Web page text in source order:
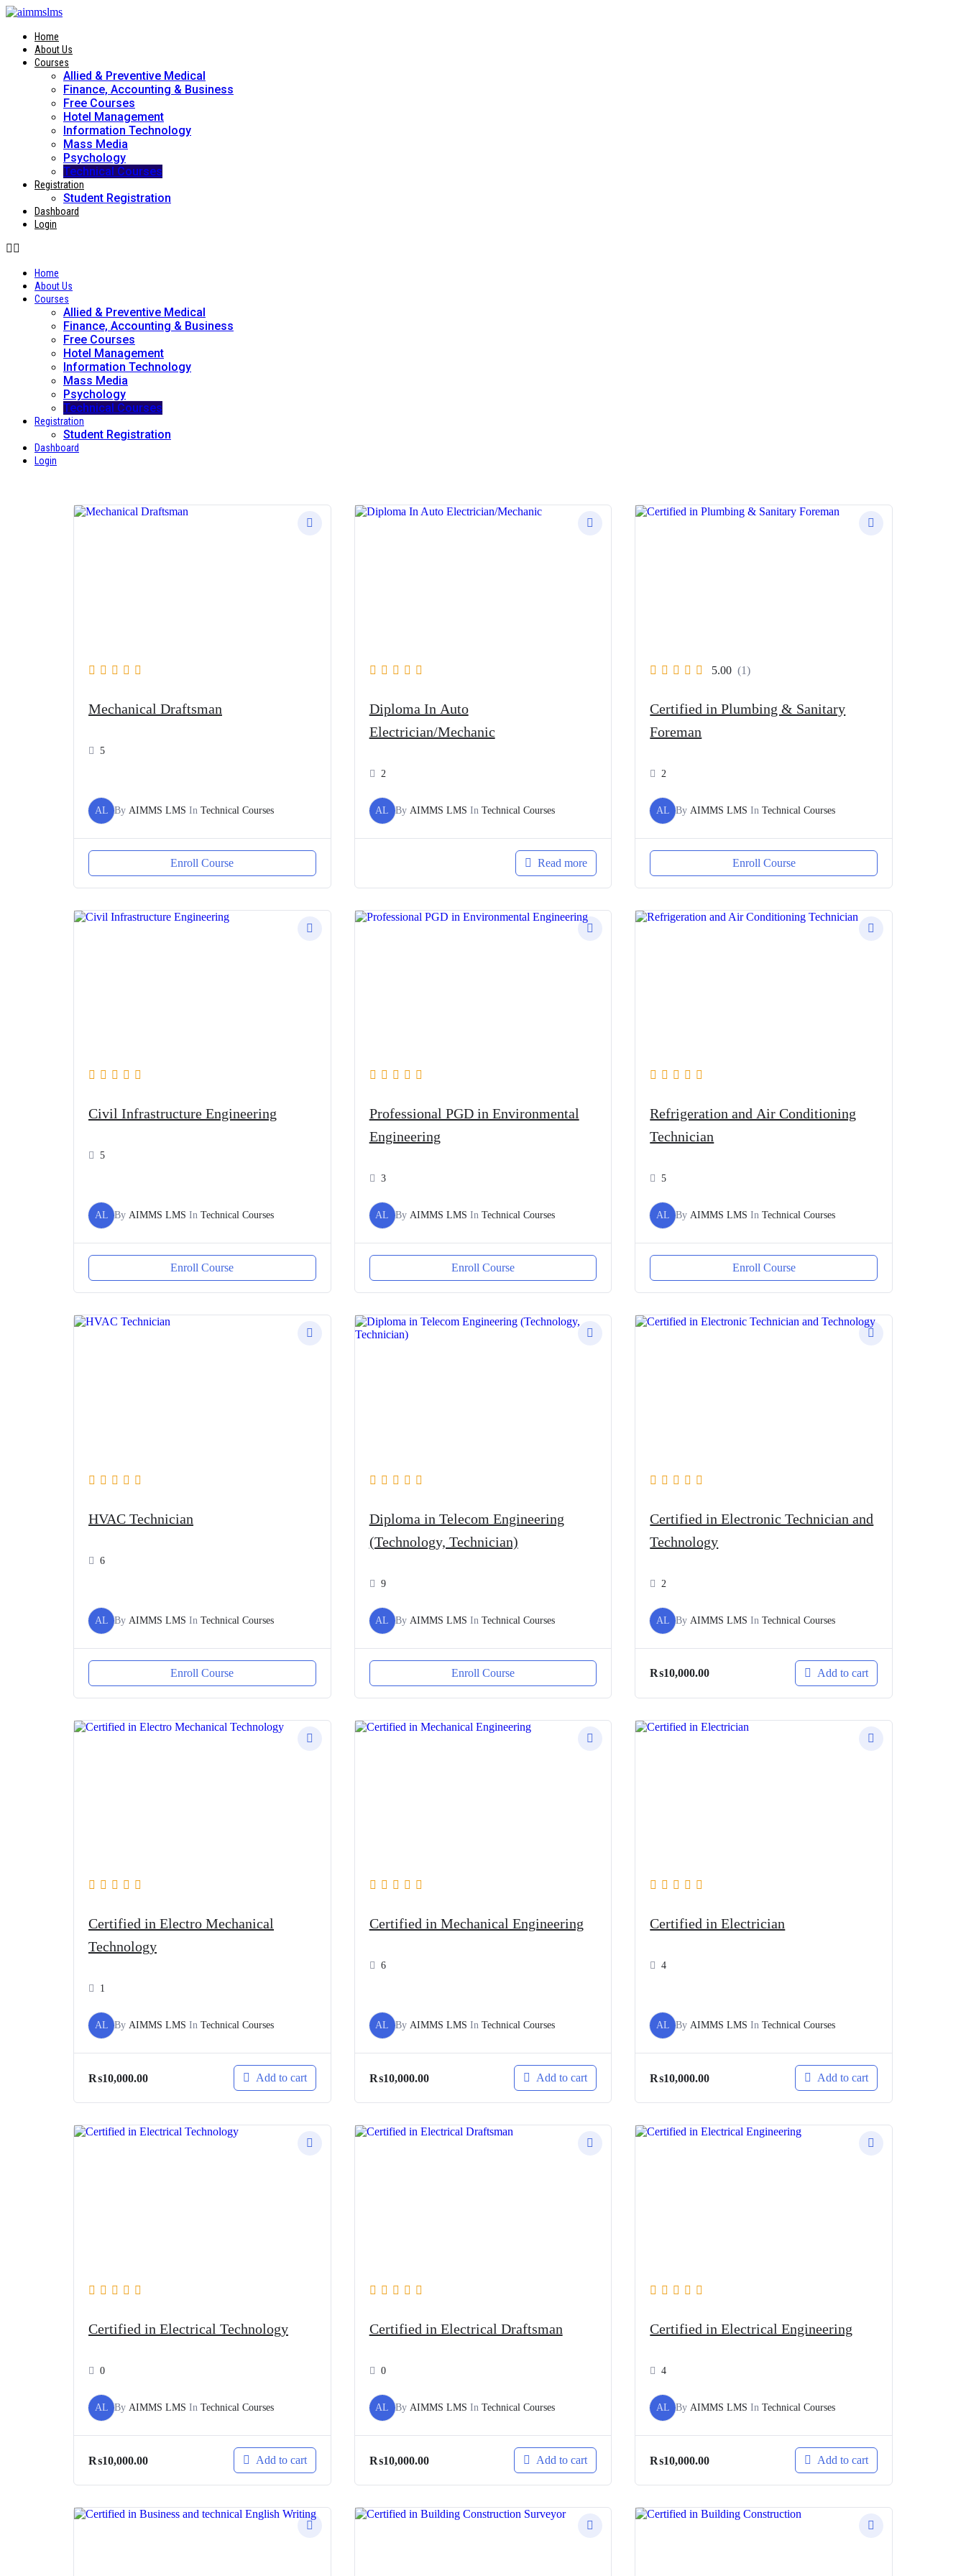
Skip
contentHome
About Us
Courses
Allied & Preventive Medical
Finance, Accounting & Business
Free Courses
Hotel Management
Information Technology
Mass Media
Psychology
Technical Courses
Registration
Student Registration
Dashboard
Login
Home
About Us
Courses
Allied & Preventive Medical
Finance, Accounting & Business
Free Courses
Hotel Management
Information Technology
Mass Media
Psychology
Technical Courses
Registration
Student Registration
Dashboard
Login
Mechanical Draftsman
5
AL By AIMMS LMS In Technical Courses
Enroll Course
Diploma In Auto
Electrician/Mechanic
2
AL By AIMMS LMS In Technical Courses
Read more
5.00 (1)
Certified in Plumbing & Sanitary
Foreman
2
AL By AIMMS LMS InTechnical Courses
Enroll Course
Civil Infrastructure Engineering
5
AL By AIMMS LMS In Technical Courses
Enroll Course
Professional PGD in Environmental
Engineering
3
AL By AIMMS LMS In Technical Courses
Enroll Course
Refrigeration and Air Conditioning
Technician
5
AL ByAIMMS LMS InTechnical Courses
Enroll Course
HVAC Technician
6
AL By AIMMS LMS In Technical Courses
Enroll Course
Diploma in Telecom Engineering
(Technology, Technician)
9
AL By AIMMS LMS In Technical Courses
Enroll Course
Certified in Electronic Technician and
Technology
2
AL By AIMMS LMS InTechnical Courses
₨10,000.00 Add to cart
Certified in Electro Mechanical
Technology
1
AL By AIMMS LMS In Technical Courses
₨10,000.00 Add to cart
Certified in Mechanical Engineering
6
AL By AIMMS LMS In Technical Courses
₨10,000.00 Add to cart
Certified in Electrician
4
AL ByAIMMS LMS InTechnical Courses
₨10,000.00 Add to cart
Certified in Electrical Technology
0
AL By AIMMS LMS In Technical Courses
₨10,000.00 Add to cart
Certified in Electrical Draftsman
0
AL By AIMMS LMS In Technical Courses
₨10,000.00 Add to cart
Certified in Electrical Engineering
4
AL ByAIMMS LMS InTechnical Courses
₨10,000.00 Add to cart